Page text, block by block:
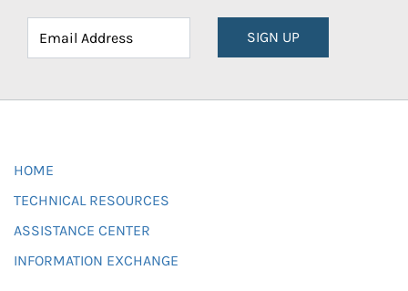
SIGN UP
HOME
TECHNICAL RESOURCES
ASSISTANCE CENTER
INFORMATION EXCHANGE